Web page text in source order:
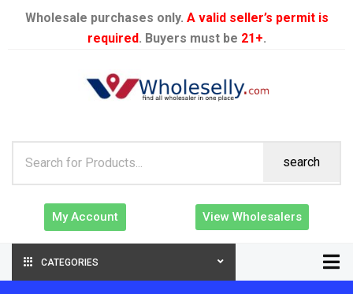
Wholesale purchases only. A valid seller’s permit is
required. Buyers must be 21+.
search
My Account View Wholesalers
CATEGORIES